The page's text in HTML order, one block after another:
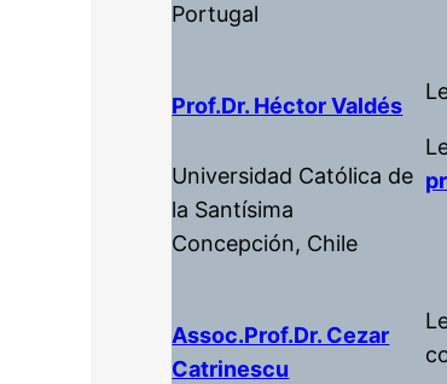
Portugal
Prof.dr. Héctor Valdés
Universidad Católica de
la Santísima
Concepción, Chile
Assoc.Prof.dr. Cezar
Catrinescu